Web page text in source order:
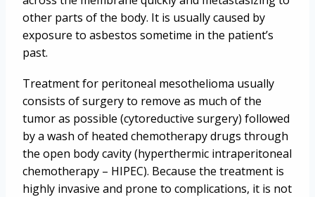
other parts of the body. It is usually caused by
exposure to asbestos sometime in the patient’s
past.
Treatment for peritoneal mesothelioma usually
consists of surgery to remove as much of the
tumor as possible (cytoreductive surgery) followed
by a wash of heated chemotherapy drugs through
the open body cavity (hyperthermic intraperitoneal
chemotherapy – HIPEC). Because the treatment is
highly invasive and prone to complications, it is not